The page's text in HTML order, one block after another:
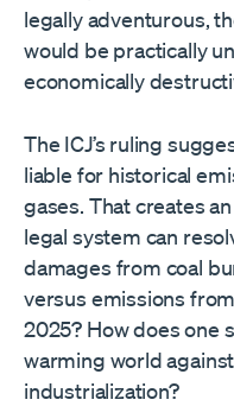
legally adventurous,
would be practically
economically
The ICJ’s ruling
liable for historical
gases. That creates
legal system can
damages from coal
versus emissions
2025? How does one
warming world
industrialization?